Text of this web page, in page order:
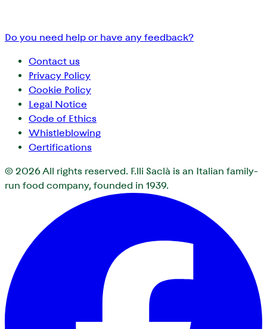
Do you need help or have any feedback?
Contact us
Privacy Policy
Cookie Policy
Legal Notice
Code of Ethics
Whistleblowing
Certifications
© 2026All rights reserved. F.lli Saclà is an Italian family-
run food company, founded in 1939.